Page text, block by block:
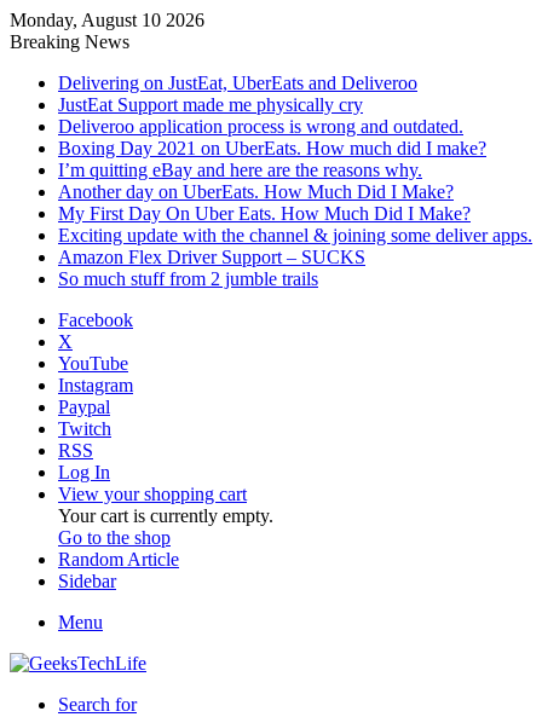
Monday, August 10 2026
Breaking News
Delivering on JustEat, UberEats and Deliveroo
JustEat Support made me physically cry
Deliveroo application process is wrong and outdated.
Boxing Day 2021 on UberEats. How much did I make?
I’m quitting eBay and here are the reasons why.
Another day on UberEats. How Much Did I Make?
My First Day On Uber Eats. How Much Did I Make?
Exciting update with the channel & joining some deliver apps.
Amazon Flex Driver Support – SUCKS
So much stuff from 2 jumble trails
Facebook
X
YouTube
Instagram
Paypal
Twitch
RSS
Log In
View your shopping cart
Your cart is currently empty.
Go to the shop
Random Article
Sidebar
Menu
Search for